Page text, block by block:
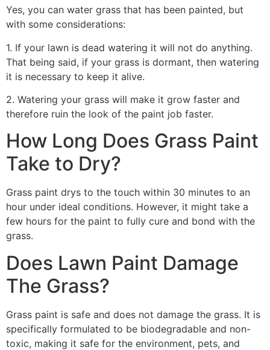
Yes, you can water grass that has been painted, but
with some considerations:
1. If your lawn is dead watering it will not do anything.
That being said, if your grass is dormant, then watering
it is necessary to keep it alive.
2. Watering your grass will make it grow faster and
therefore ruin the look of the paint job faster.
How Long Does Grass Paint
Take to Dry?
Grass paint drys to the touch within 30 minutes to an
hour under ideal conditions. However, it might take a
few hours for the paint to fully cure and bond with the
grass.
Does Lawn Paint Damage
The Grass?
Grass paint is safe and does not damage the grass. It is
specifically formulated to be biodegradable and non-
toxic, making it safe for the environment, pets, and